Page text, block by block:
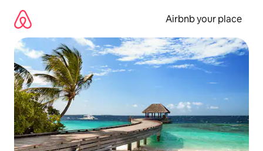
content
Airbnb your place